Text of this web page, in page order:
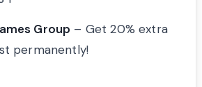
Group – Get 20% extra
permanently!